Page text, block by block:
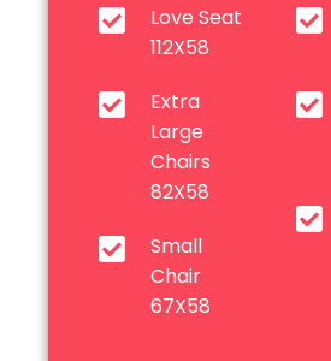
Love Seat
112X58
Extra
Large
Chairs
82X58
Small
Chair
67X58